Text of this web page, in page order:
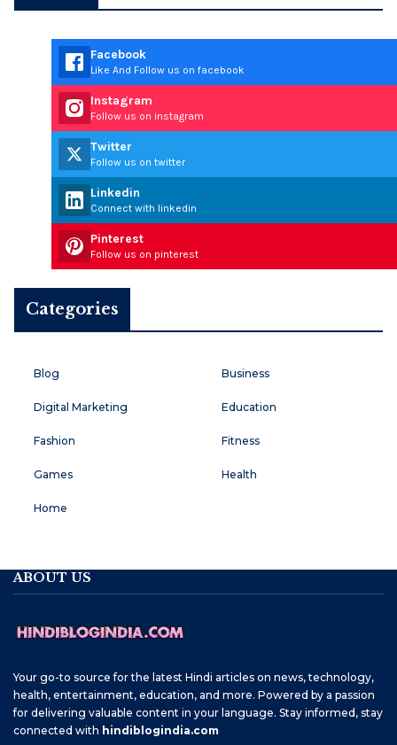
Facebook
Like And Follow us on facebook
Instagram
Follow us on instagram
Twitter
Follow us on twitter
Linkedin
Connect with linkedin
Pinterest
Follow us on pinterest
Categories
Blog Business
Digital Marketing Education
Fashion Fitness
Games Health
Home
ABOUT US
Your go-to source for the latest Hindi articles on news, technology,
health, entertainment, education, and more. Powered by a passion
for delivering valuable content in your language. Stay informed, stay
connected with hindiblogindia.com